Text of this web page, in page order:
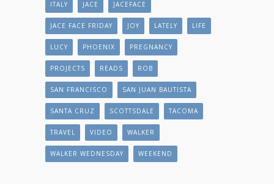
ITALY JACE JACEFACE
JACE FACE FRIDAY JOY LATELY LIFE
LUCY PHOENIX PREGNANCY
PROJECTS READS ROB
SAN FRANCISCO SAN JUAN BAUTISTA
SANTA CRUZ SCOTTSDALE TACOMA
TRAVEL VIDEO WALKER
WALKER WEDNESDAY WEEKEND